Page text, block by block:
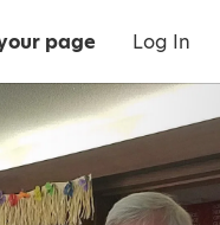
page Log In